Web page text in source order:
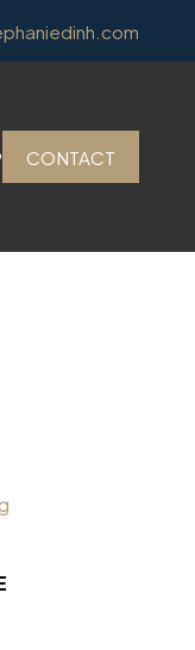
CONTACT